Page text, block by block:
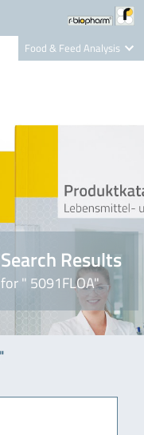
Food & Feed Analysis
Nutrition Care
Search Results
for " 5091FLOA"